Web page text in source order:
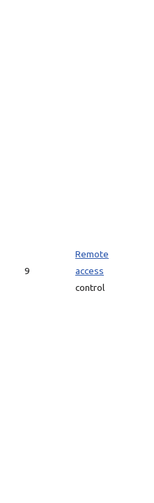
9
Remote
access
control